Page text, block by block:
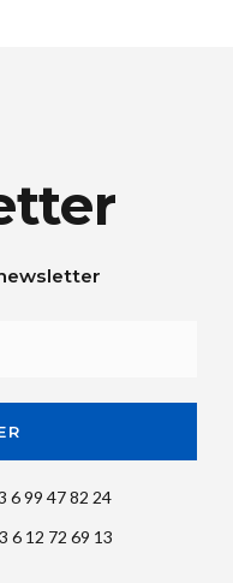
6 99 47 82 24
6 12 72 69 13